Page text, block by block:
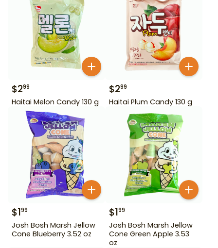
$299
Haitai Melon Candy 130 g
$299
Haitai Plum Candy 130 g
$199
Josh Bosh Marsh Jellow
Cone Blueberry 3.52 oz
$199
Josh Bosh Marsh Jellow
Cone Green Apple 3.53
oz